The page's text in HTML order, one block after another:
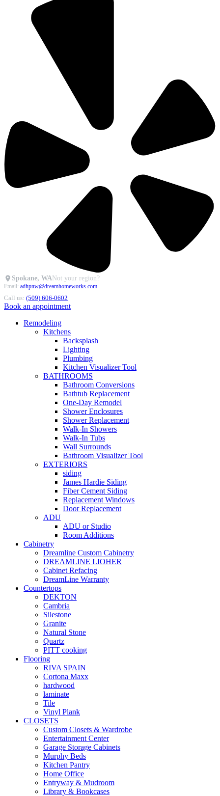
Spokane, WANot your region?
Email: adhpnw@dreamhomeworks.com
Call us: (509) 606-0602
Book an appointment
Remodeling
Kitchens
Backsplash
Lighting
Plumbing
Kitchen Visualizer Tool
BATHROOMS
Bathroom Conversions
Bathtub Replacement
One-Day Remodel
Shower Enclosures
Shower Replacement
Walk-In Showers
Walk-In Tubs
Wall Surrounds
Bathroom Visualizer Tool
EXTERIORS
siding
James Hardie Siding
Fiber Cement Siding
Replacement Windows
Door Replacement
ADU
ADU or Studio
Room Additions
Cabinetry
Dreamline Custom Cabinetry
DREAMLINE LIOHER
Cabinet Refacing
DreamLine Warranty
Countertops
DEKTON
Cambria
Silestone
Granite
Natural Stone
Quartz
PITT cooking
Flooring
RIVA SPAIN
Cortona Maxx
hardwood
laminate
Tile
Vinyl Plank
CLOSETS
Custom Closets & Wardrobe
Entertainment Center
Garage Storage Cabinets
Murphy Beds
Kitchen Pantry
Home Office
Entryway & Mudroom
Library & Bookcases